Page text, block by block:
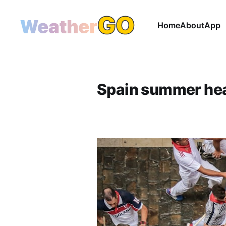
HomeAboutApp
Spain summer